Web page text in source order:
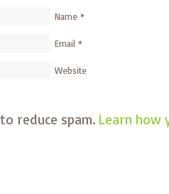
Name *
Email *
Website
reduce spam. Learn how